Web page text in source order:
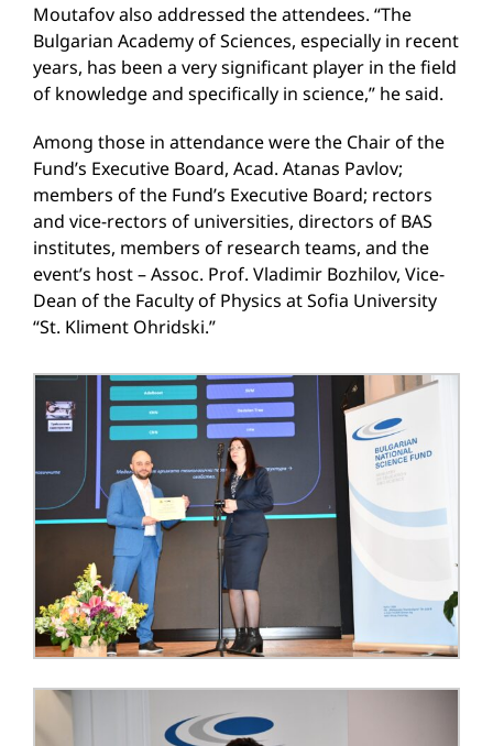
Moutafov also addressed the attendees. “The
Bulgarian Academy of Sciences, especially in recent
years, has been a very significant player in the field
of knowledge and specifically in science,” he said.
Among those in attendance were the Chair of the
Fund’s Executive Board, Acad. Atanas Pavlov;
members of the Fund’s Executive Board; rectors
and vice-rectors of universities, directors of BAS
institutes, members of research teams, and the
event’s host – Assoc. Prof. Vladimir Bozhilov, Vice-
Dean of the Faculty of Physics at Sofia University
“St. Kliment Ohridski.”